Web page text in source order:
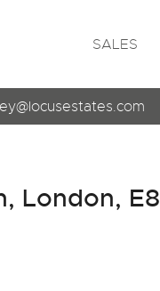
SALES
London, E8